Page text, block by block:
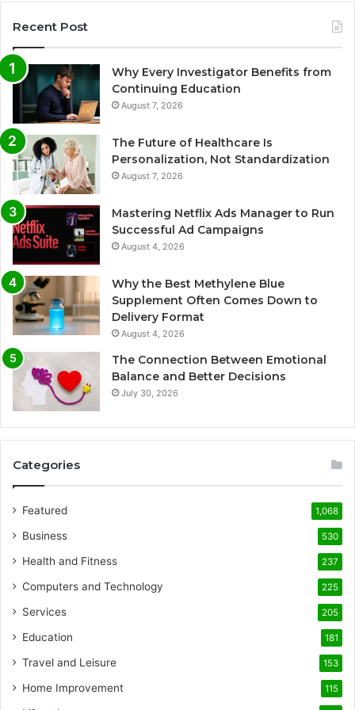
Recent Post
Why Every Investigator Benefits from
Continuing Education
August 7, 2026
The Future of Healthcare Is
Personalization, Not Standardization
August 7, 2026
Mastering Netflix Ads Manager to Run
Successful Ad Campaigns
August 4, 2026
Why the Best Methylene Blue
Supplement Often Comes Down to
Delivery Format
August 4, 2026
The Connection Between Emotional
Balance and Better Decisions
July 30, 2026
Categories
Featured 1,068
Business 530
Health and Fitness 237
Computers and Technology 225
Services 205
Education 181
Travel and Leisure 153
Home Improvement 115